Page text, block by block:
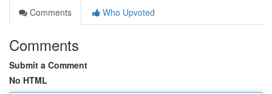
Comments
Who Upvoted
Comments
Submit a Comment
No HTML